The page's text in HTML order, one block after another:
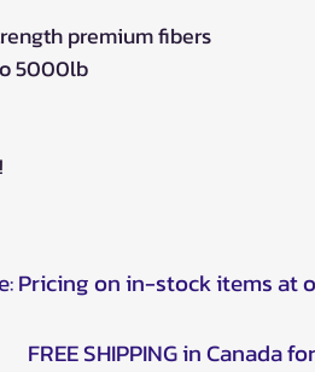
premium fibers
5000lb
Pricing on in-stock items at
FREE SHIPPING in Canada